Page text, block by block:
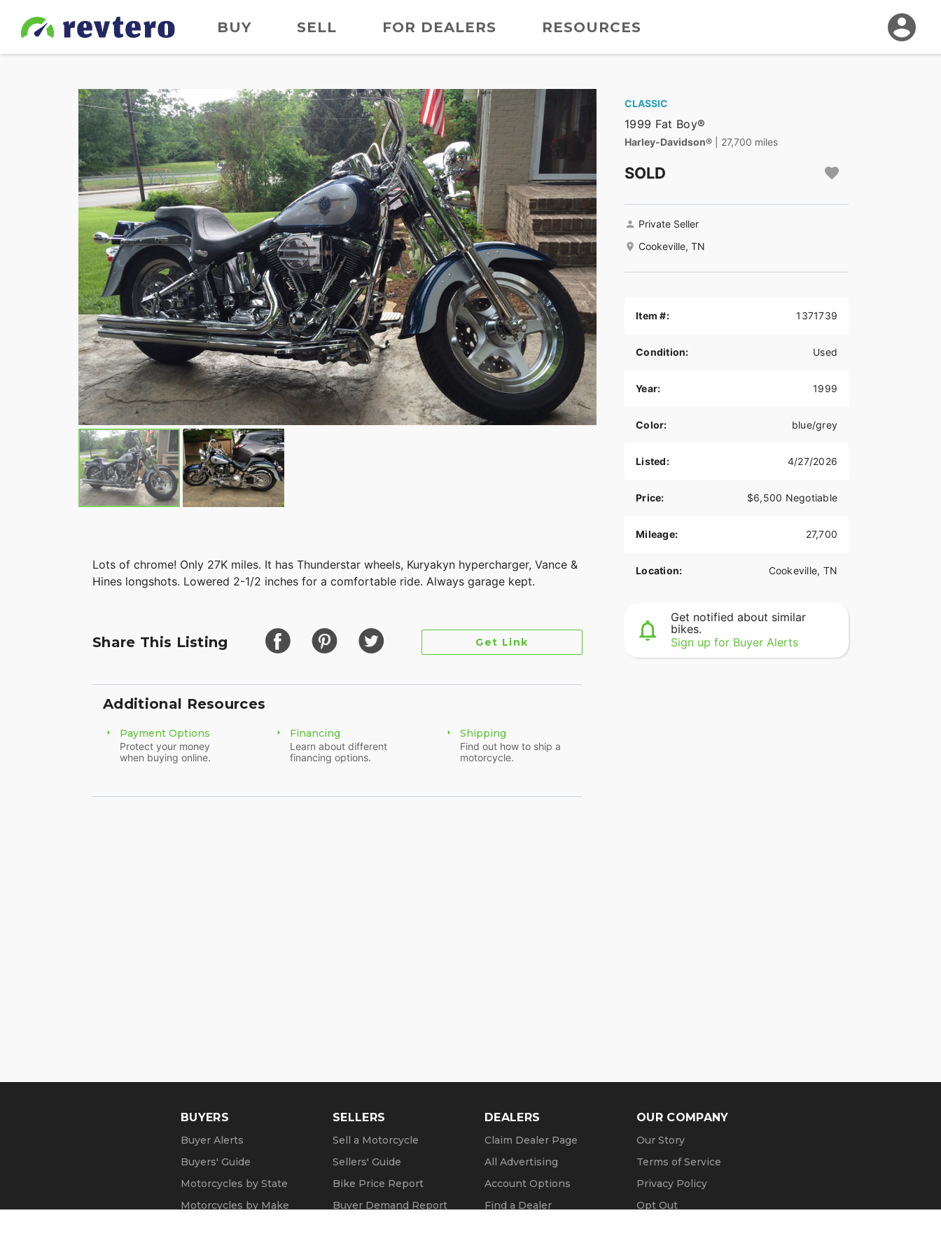
BUY SELL FOR DEALERS RESOURCES
Lots of chrome! Only 27K miles. It has Thunderstar wheels, Kuryakyn hypercharger, Vance &
Hines longshots. Lowered 2-1/2 inches for a comfortable ride. Always garage kept.
Share This Listing Get Link
Additional Resources
Payment Options
Protect your money
when buying online.
Financing
Learn about different
financing options.
Shipping
Find out how to ship a
motorcycle.
CLASSIC
1999 Fat Boy®
Harley-Davidson® | 27,700 miles
SOLD
Private Seller
Cookeville, TN
Item #: 1371739
Condition: Used
Year: 1999
Color: blue/grey
Listed: 4/27/2026
Price: $6,500 Negotiable
Mileage: 27,700
Location: Cookeville, TN
Get notified about similar
bikes.
Sign up for Buyer Alerts
BUYERS
Buyer Alerts
Buyers' Guide
Motorcycles by State
Motorcycles by Make
SELLERS
Sell a Motorcycle
Sellers' Guide
Bike Price Report
Buyer Demand Report
DEALERS
Claim Dealer Page
All Advertising
Account Options
Find a Dealer
OUR COMPANY
Our Story
Terms of Service
Privacy Policy
Opt Out